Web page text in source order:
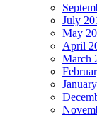
July
May
April
March